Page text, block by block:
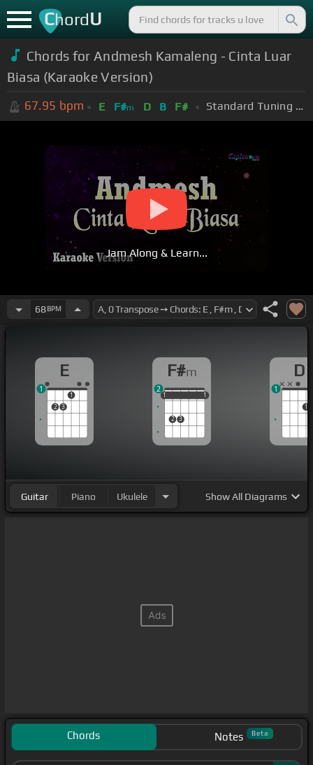
ChordU
Chords for Andmesh Kamaleng - Cinta Luar
Biasa (Karaoke Version)
67.95 bpm E F#m D B F# Standard Tuning (EADGBE)
Jam Along & Learn...
68BPM
E
2 3
1
1
F#m
1
2 3
1
1 1
2
D
1
1
Guitar Piano Ukulele ShowAll Diagrams
Chords Notes Beta